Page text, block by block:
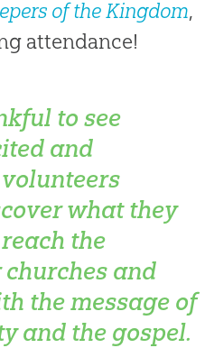
of the Kingdom,
attendance!
to see
and
what they
the
and
the message of
and the gospel.